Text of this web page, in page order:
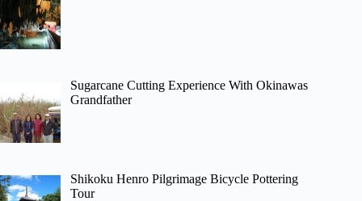
Sugarcane Cutting Experience With Okinawas
Grandfather
Shikoku Henro Pilgrimage Bicycle Pottering
Tour